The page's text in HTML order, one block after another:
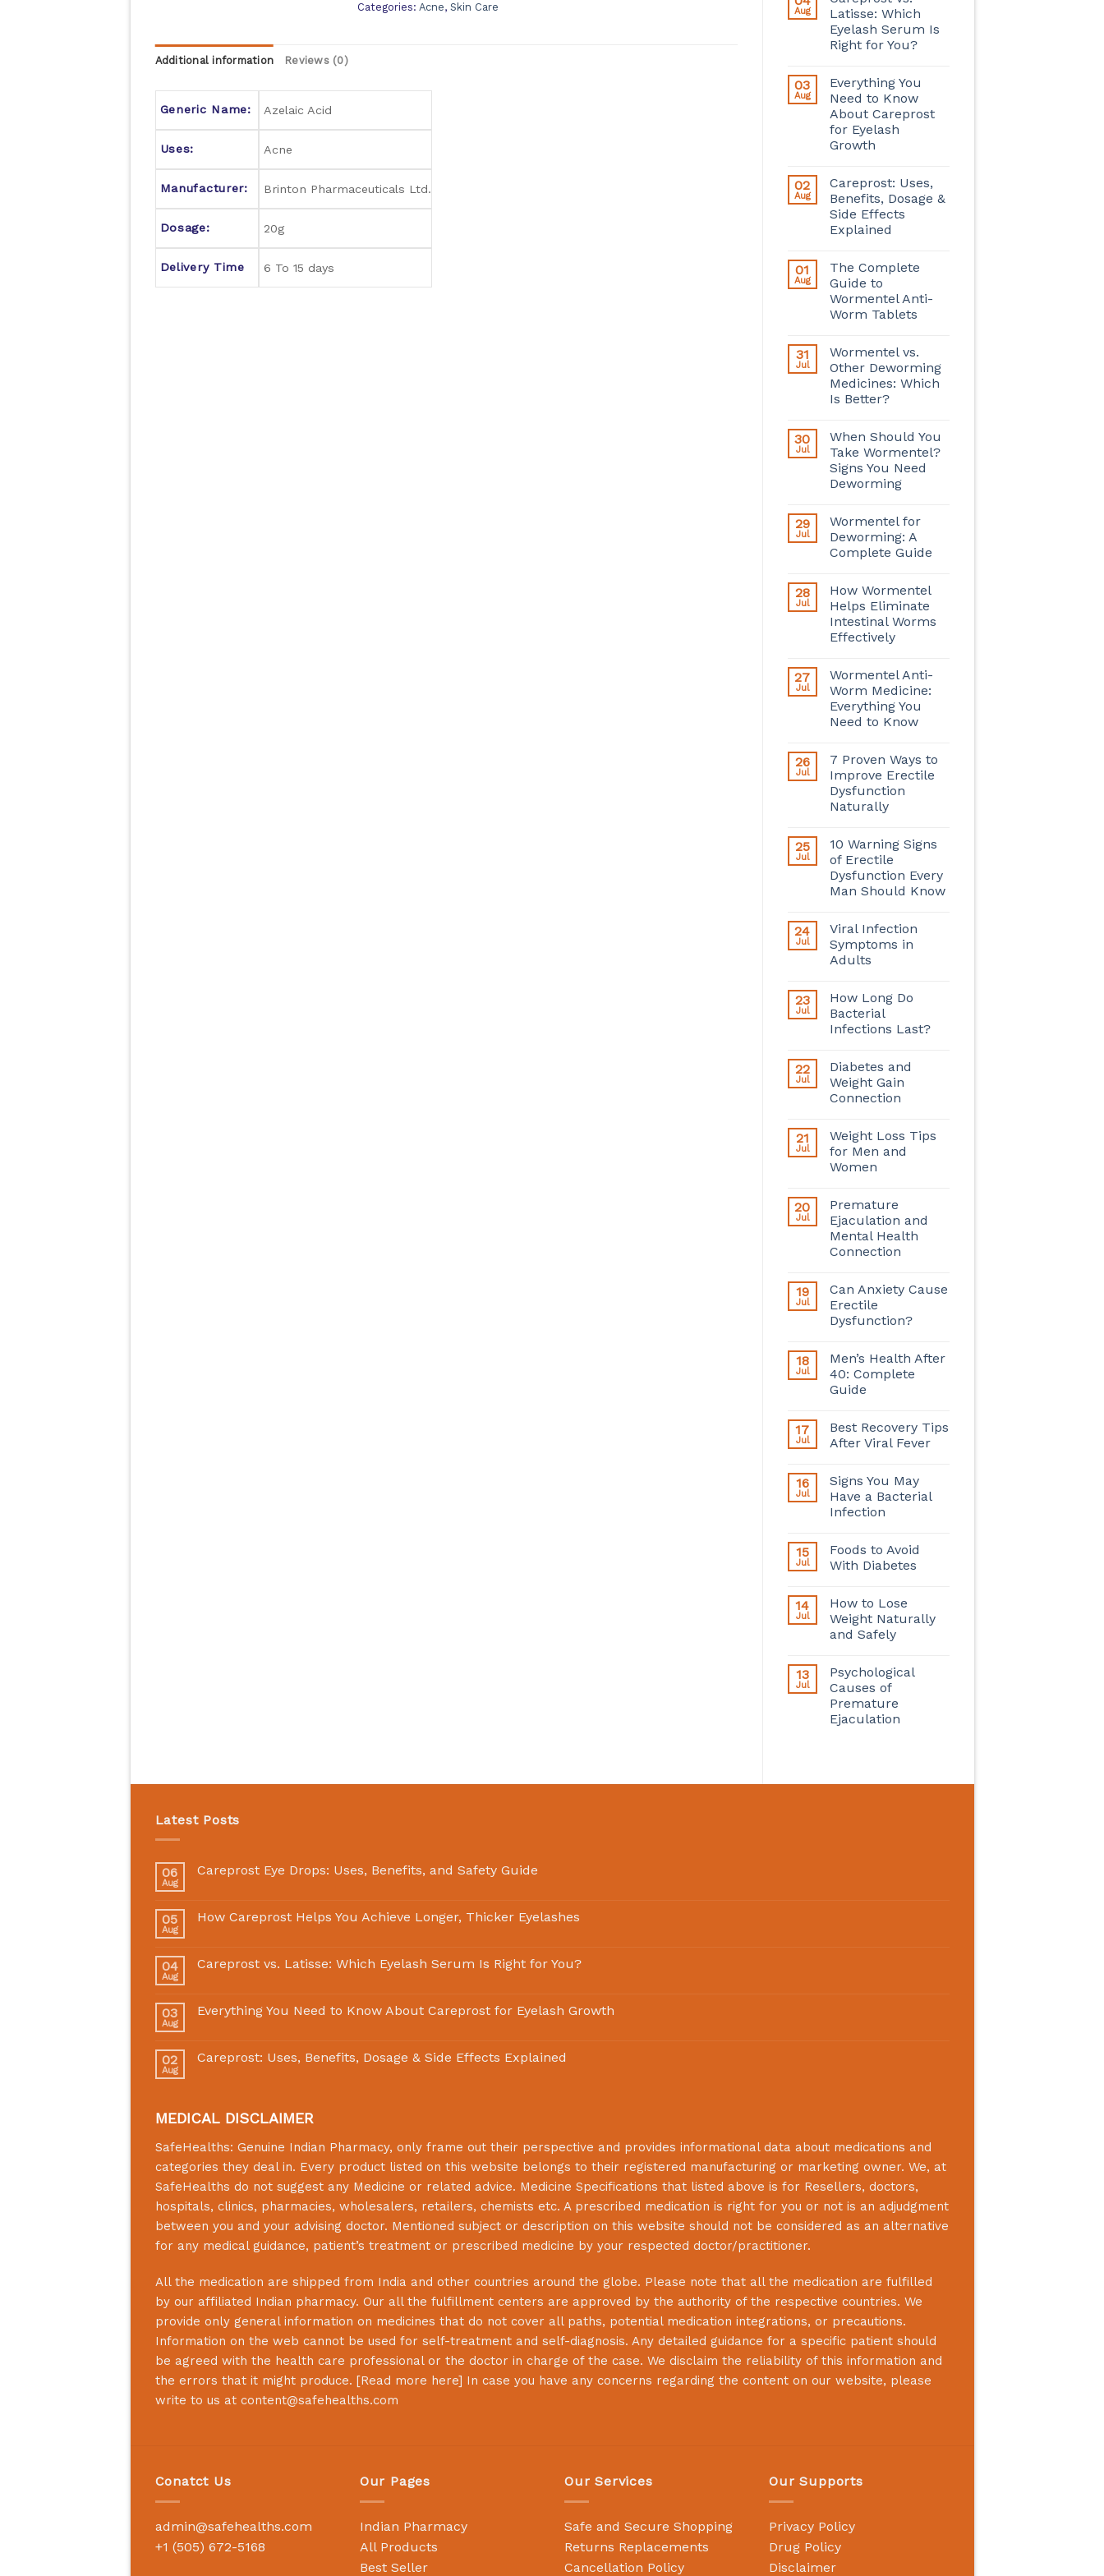
Aug
Latisse: Which
Eyelash Serum Is
Right for You?
03
Aug
Everything You
Need to Know
About Careprost
for Eyelash
Growth
02
Aug
Careprost: Uses,
Benefits, Dosage &
Side Effects
Explained
01
Aug
The Complete
Guide to
Wormentel Anti-
Worm Tablets
31
Jul
Wormentel vs.
Other Deworming
Medicines: Which
Is Better?
30
Jul
When Should You
Take Wormentel?
Signs You Need
Deworming
29
Jul
Wormentel for
Deworming: A
Complete Guide
28
Jul
How Wormentel
Helps Eliminate
Intestinal Worms
Effectively
27
Jul
Wormentel Anti-
Worm Medicine:
Everything You
Need to Know
26
Jul
7 Proven Ways to
Improve Erectile
Dysfunction
Naturally
25
Jul
10 Warning Signs
of Erectile
Dysfunction Every
Man Should Know
24
Jul
Viral Infection
Symptoms in
Adults
23
Jul
How Long Do
Bacterial
Infections Last?
22
Jul
Diabetes and
Weight Gain
Connection
21
Jul
Weight Loss Tips
for Men and
Women
20
Jul
Premature
Ejaculation and
Mental Health
Connection
19
Jul
Can Anxiety Cause
Erectile
Dysfunction?
18
Jul
Men’s Health After
40: Complete
Guide
17
Jul
Best Recovery Tips
After Viral Fever
16
Jul
Signs You May
Have a Bacterial
Infection
15
Jul
Foods to Avoid
With Diabetes
14
Jul
How to Lose
Weight Naturally
and Safely
13
Jul
Psychological
Causes of
Premature
Ejaculation
Categories: Acne, Skin Care
Additional information Reviews (0)
Generic Name: Azelaic Acid
Uses: Acne
Manufacturer: Brinton Pharmaceuticals Ltd.
Dosage: 20g
Delivery Time 6 To 15 days
Latest Posts
06
Aug
Careprost Eye Drops: Uses, Benefits, and Safety Guide
05
Aug
How Careprost Helps You Achieve Longer, Thicker Eyelashes
04
Aug
Careprost vs. Latisse: Which Eyelash Serum Is Right for You?
03
Aug
Everything You Need to Know About Careprost for Eyelash Growth
02
Aug
Careprost: Uses, Benefits, Dosage & Side Effects Explained
MEDICAL DISCLAIMER
SafeHealths: Genuine Indian Pharmacy, only frame out their perspective and provides informational data about medications and
categories they deal in. Every product listed on this website belongs to their registered manufacturing or marketing owner. We, at
SafeHealths do not suggest any Medicine or related advice. Medicine Specifications that listed above is for Resellers, doctors,
hospitals, clinics, pharmacies, wholesalers, retailers, chemists etc. A prescribed medication is right for you or not is an adjudgment
between you and your advising doctor. Mentioned subject or description on this website should not be considered as an alternative
for any medical guidance, patient’s treatment or prescribed medicine by your respected doctor/practitioner.
All the medication are shipped from India and other countries around the globe. Please note that all the medication are fulfilled
by our affiliated Indian pharmacy. Our all the fulfillment centers are approved by the authority of the respective countries. We
provide only general information on medicines that do not cover all paths, potential medication integrations, or precautions.
Information on the web cannot be used for self-treatment and self-diagnosis. Any detailed guidance for a specific patient should
be agreed with the health care professional or the doctor in charge of the case. We disclaim the reliability of this information and
the errors that it might produce. [Read more here] In case you have any concerns regarding the content on our website, please
write to us at content@safehealths.com
Conatct Us
admin@safehealths.com
+1 (505) 672-5168
Our Pages
Indian Pharmacy
All Products
Best Seller
Our Services
Safe and Secure Shopping
Returns Replacements
Cancellation Policy
Our Supports
Privacy Policy
Drug Policy
Disclaimer